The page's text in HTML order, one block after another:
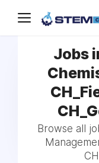
Jobs
Browse all